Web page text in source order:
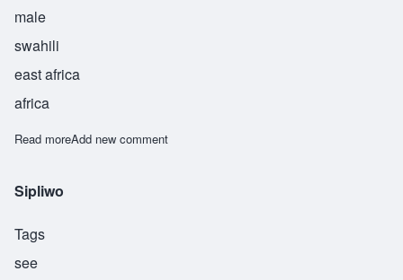
male
swahili
east africa
africa
Read moreabout Yahya
Add new comment
Sipliwo
Tags
see